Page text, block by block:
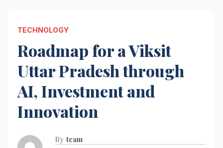
TECHNOLOGY
Roadmap for a Viksit
Uttar Pradesh through
AI, Investment and
Innovation
By team